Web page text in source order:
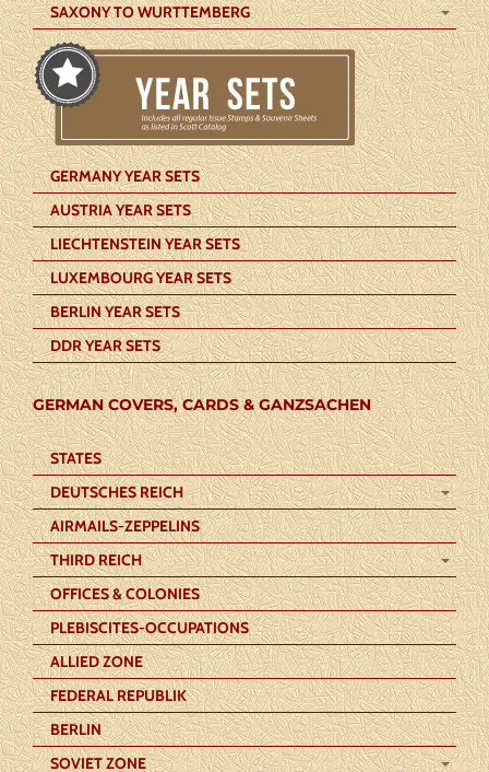
SAXONY TO WURTTEMBERG
GERMANY YEAR SETS
AUSTRIA YEAR SETS
LIECHTENSTEIN YEAR SETS
LUXEMBOURG YEAR SETS
BERLIN YEAR SETS
DDR YEAR SETS
GERMAN COVERS, CARDS & GANZSACHEN
STATES
DEUTSCHES REICH
AIRMAILS-ZEPPELINS
THIRD REICH
OFFICES & COLONIES
PLEBISCITES-OCCUPATIONS
ALLIED ZONE
FEDERAL REPUBLIK
BERLIN
SOVIET ZONE